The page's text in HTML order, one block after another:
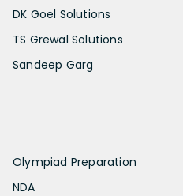
DK Goel Solutions
TS Grewal Solutions
Sandeep Garg
Olympiad Preparation
NDA